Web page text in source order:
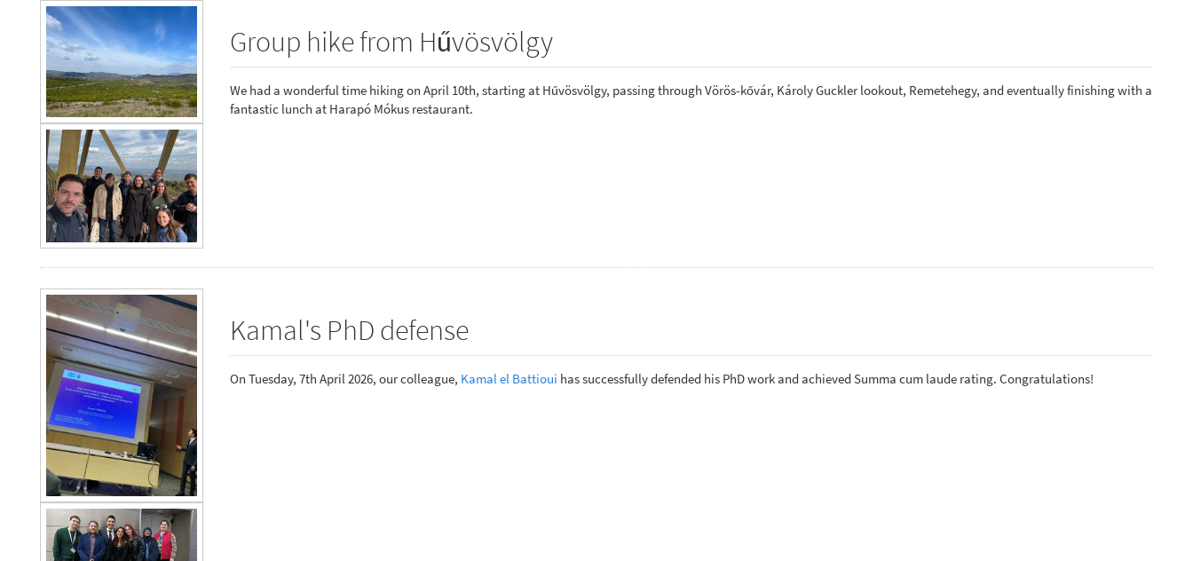
Group hike from Hűvösvölgy
We had a wonderful time hiking on April 10th, starting at Hűvösvölgy, passing through Vörös-kővár, Károly Guckler lookout, Remetehegy, and eventually finishing with a
fantastic lunch at Harapó Mókus restaurant.
Kamal's PhD defense
On Tuesday, 7th April 2026, our colleague, Kamal el Battioui has successfully defended his PhD work and achieved Summa cum laude rating. Congratulations!